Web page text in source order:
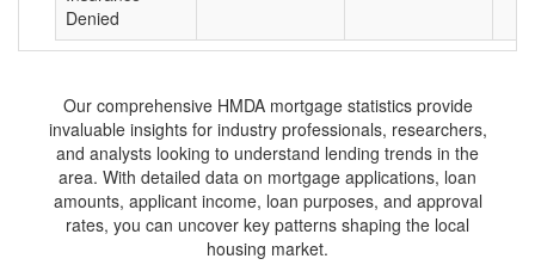
Denied
Our comprehensive HMDA mortgage statistics provide
invaluable insights for industry professionals, researchers,
and analysts looking to understand lending trends in the
area. With detailed data on mortgage applications, loan
amounts, applicant income, loan purposes, and approval
rates, you can uncover key patterns shaping the local
housing market.